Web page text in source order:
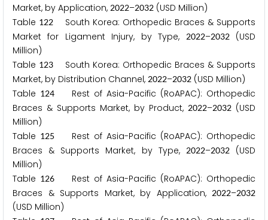
Market, by Application, 2022–2032 (USD Million)
Table 122 South Korea: Orthopedic Braces & Supports
Market for Ligament Injury, by Type,
2022–2032(USD
Million)
Table 123 South Korea: Orthopedic Braces & Supports
Market, by Distribution Channel, 2022–2032 (USD Million)
Table 124 Rest of Asia-Pacific (RoAPAC): Orthopedic
Braces & Supports Market, by Product, 2022–2032 (USD
Million)
Table 125
Rest of Asia-Pacific (RoAPAC): Orthopedic
Braces & Supports Market, by Type,
2022–2032(USD
Million)
Table 126 Rest of Asia-Pacific (RoAPAC): Orthopedic
Braces & Supports Market, by Application, 2022–2032
(USD Million)